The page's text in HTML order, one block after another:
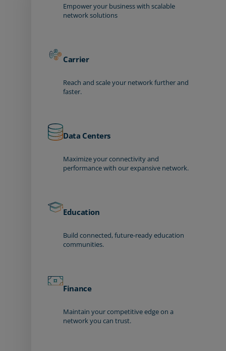
Empower your business with scalable
network solutions
Carrier
Reach and scale your network further and
faster.
Data Centers
Maximize your connectivity and
performance with our expansive network.
Education
Build connected, future-ready education
communities.
Finance
Maintain your competitive edge on a
network you can trust.